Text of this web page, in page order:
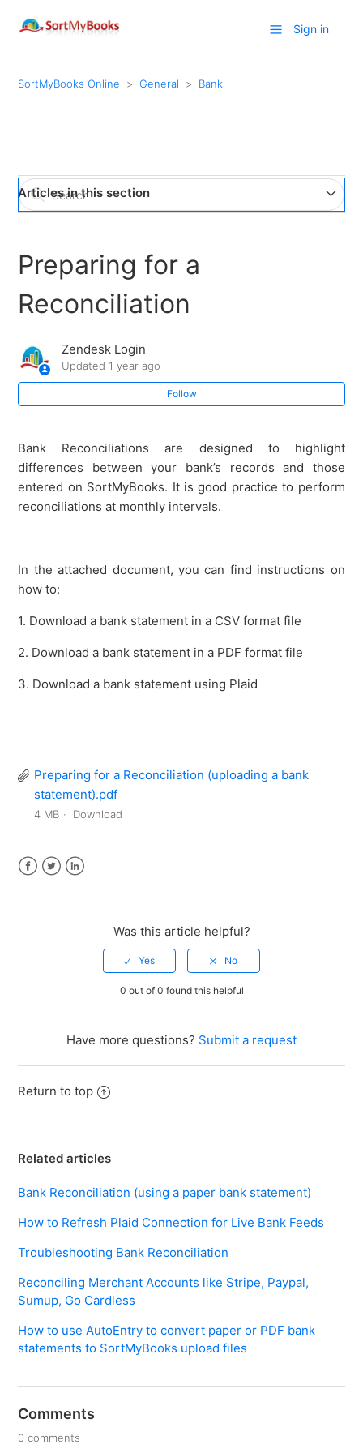
Sign in
SortMyBooks Online General Bank
Articles in this section
Easily make payments and reconcile Suppliers using
NoFrixion
Preparing for a Reconciliation
How to do a Bank Reconciliation (Intelligent Matching)
How to Refresh Plaid Connection for Live Bank Feeds
Petty Cash Imprest
How to download Bank Of Ireland Business
Preparing for a
Reconciliation
Zendesk Login
Updated 1 year ago
Follow
Bank Reconciliations are designed to highlight
differences between your bank’s records and those
entered on SortMyBooks. It is good practice to perform
reconciliations at monthly intervals.
In the attached document, you can find instructions on
how to:
1. Download a bank statement in a CSV format file
2. Download a bank statement in a PDF format file
3. Download a bank statement using Plaid
Preparing for a Reconciliation (uploading a bank
statement).pdf
4 MB Download
Was this article helpful?
0 out of 0 found this helpful
Have more questions? Submit a request
Return to top
Related articles
Bank Reconciliation (using a paper bank statement)
How to Refresh Plaid Connection for Live Bank Feeds
Troubleshooting Bank Reconciliation
Reconciling Merchant Accounts like Stripe, Paypal,
Sumup, Go Cardless
How to use AutoEntry to convert paper or PDF bank
statements to SortMyBooks upload files
Comments
0 comments